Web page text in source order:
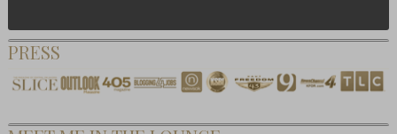
PRESS